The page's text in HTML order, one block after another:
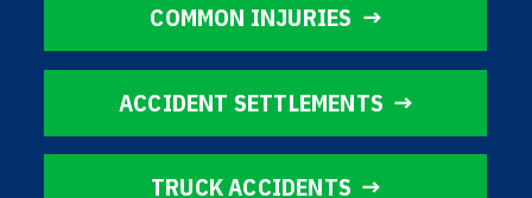
COMMON INJURIES
ACCIDENT SETTLEMENTS
TRUCK ACCIDENTS